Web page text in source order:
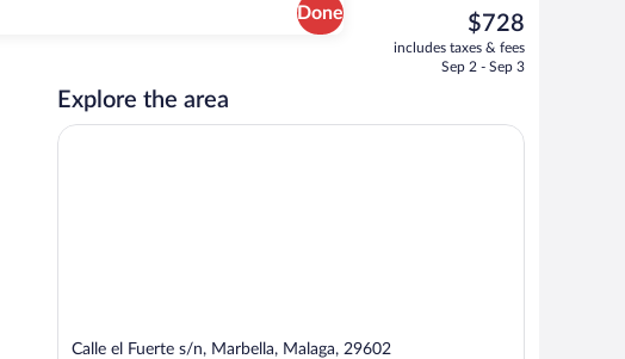
Done
3 outdoor pools, pool umbrellas, sun
The
current
price
$728
includes taxes & fees
Sep 2 - Sep 3
Explore the area
Calle el Fuerte s/n, Marbella, Malaga, 29602